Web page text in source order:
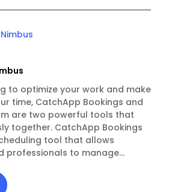
to optimize your work and make
time, CatchApp Bookings and
are two powerful tools that
together. CatchApp Bookings
tool that allows
professionals to manage...